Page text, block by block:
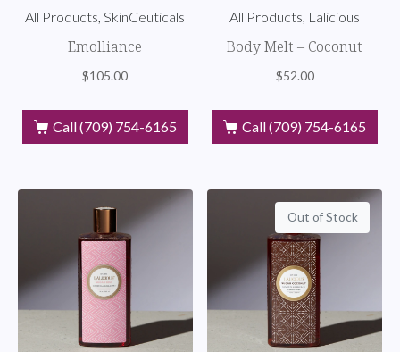
All Products, SkinCeuticals
Emolliance
$105.00
Call (709) 754-6165
All Products, Lalicious
Body Melt – Coconut
$52.00
Call (709) 754-6165
Out of Stock